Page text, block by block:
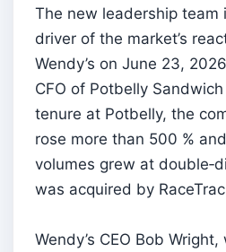
The new leadership team
driver of the market’s
Wendy’s on June 23,
CFO of Potbelly
tenure at Potbelly, the
rose more than 500 %
volumes grew at
was acquired by
Wendy’s CEO Bob